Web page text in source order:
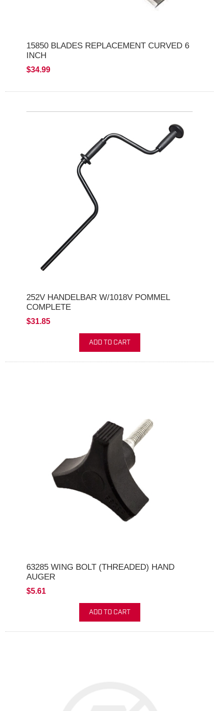
15850 BLADES REPLACEMENT CURVED 6
INCH
$34.99
252V HANDELBAR W/1018V POMMEL
COMPLETE
$31.85
ADD TO CART
63285 WING BOLT (THREADED) HAND
AUGER
$5.61
ADD TO CART